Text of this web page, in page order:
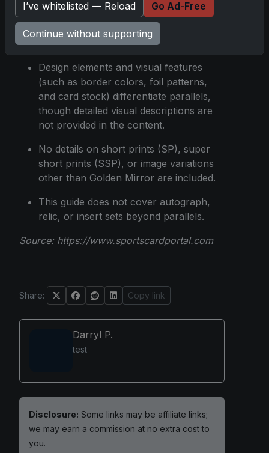
Odds for each parallel are clearly stated
for each box type, indicating the rarity
and collectibility of specific cards.
Design elements and visual features
(such as border colors, foil patterns,
and card stock) differentiate parallels,
though detailed visual descriptions are
not provided in the content.
No details on short prints (SP), super
short prints (SSP), or image variations
other than Golden Mirror are included.
This guide does not cover autograph,
relic, or insert sets beyond parallels.
Source: https://www.sportscardportal.com
Share: Copy link
Darryl P.
test
Disclosure: Some links may be affiliate links;
we may earn a commission at no extra cost to
you.
I’ve whitelisted — Reload Go Ad-Free
Continue without supporting